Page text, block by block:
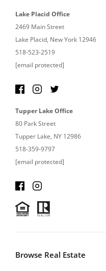
Lake Placid Office
2469 Main Street
Lake Placid, New York 12946
518-523-2519
[email protected]
Tupper Lake Office
80 Park Street
Tupper Lake, NY 12986
518-359-9797
[email protected]
Browse Real Estate